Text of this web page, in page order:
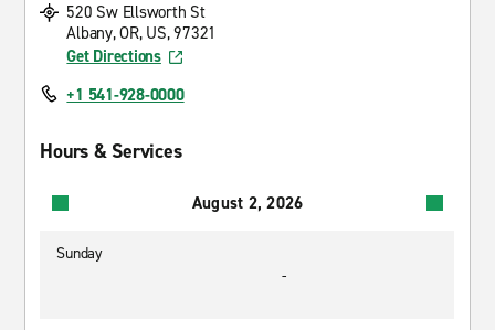
520 Sw Ellsworth St
Albany, OR, US, 97321
Get Directions
+1 541-928-0000
Hours & Services
August 2, 2026
Sunday
-